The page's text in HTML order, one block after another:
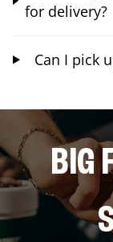
for delivery?
Can I pick
BIG